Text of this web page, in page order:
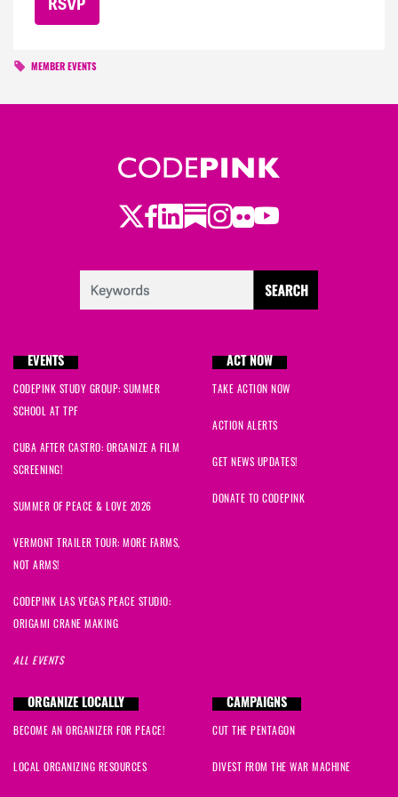
MEMBER EVENTS
Twitter
Facebook
LinkedIn
Substack
Instagram
Flickr
Youtube
EVENTS
CODEPINK STUDY GROUP: SUMMER
SCHOOL AT TPF
CUBA AFTER CASTRO: ORGANIZE A FILM
SCREENING!
SUMMER OF PEACE & LOVE 2026
VERMONT TRAILER TOUR: MORE FARMS,
NOT ARMS!
CODEPINK LAS VEGAS PEACE STUDIO:
ORIGAMI CRANE MAKING
ALL EVENTS
ACT NOW
TAKE ACTION NOW
ACTION ALERTS
GET NEWS UPDATES!
DONATE TO CODEPINK
ORGANIZE LOCALLY
BECOME AN ORGANIZER FOR PEACE!
LOCAL ORGANIZING RESOURCES
CAMPAIGNS
CUT THE PENTAGON
DIVEST FROM THE WAR MACHINE